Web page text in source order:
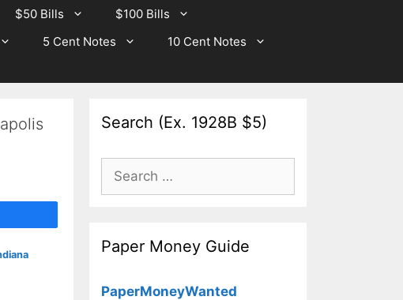
$50 Bills
$100 Bills
5 Cent Notes
10 Cent Notes
Search (Ex. 1928B $5)
Search
for:
Paper Money Guide
PaperMoneyWanted